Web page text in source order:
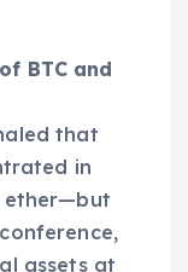
BTC and
that
in
ether—but
assets at